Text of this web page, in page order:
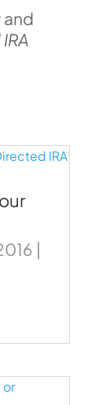
and
|